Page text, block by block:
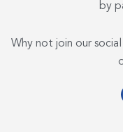
by
Why not join our